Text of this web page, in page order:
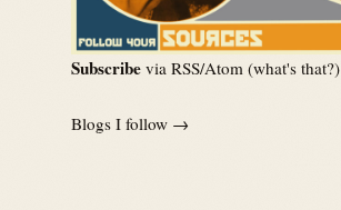
Subscribe via RSS/Atom (what's that?)
Blogs I follow →